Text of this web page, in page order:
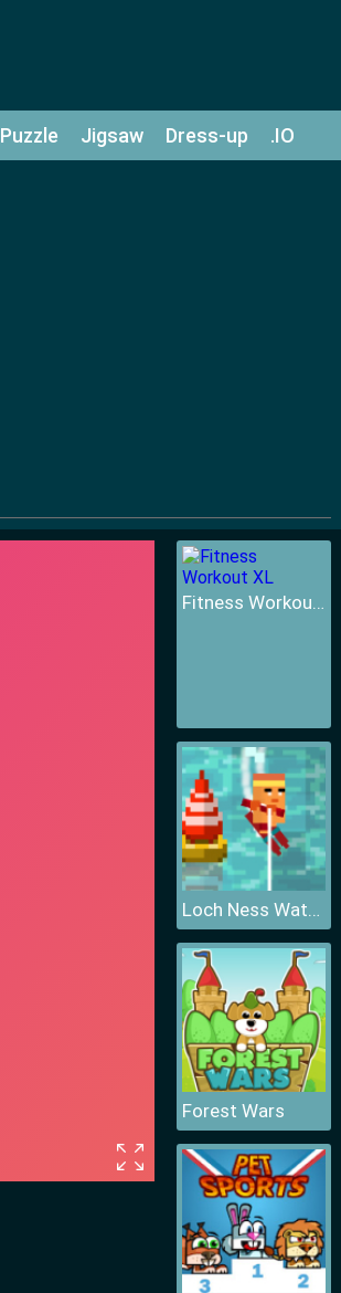
Puzzle Jigsaw Dress-up .IO
Fitness Workout XL
Loch Ness Water Skiing
Forest Wars